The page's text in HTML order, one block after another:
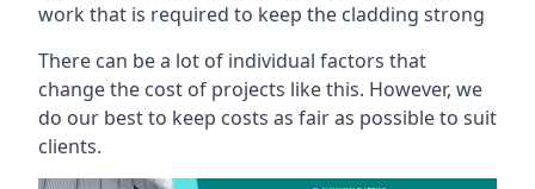
work that is required to keep the cladding strong
There can be a lot of individual factors that
change the cost of projects like this. However, we
do our best to keep costs as fair as possible to suit
clients.